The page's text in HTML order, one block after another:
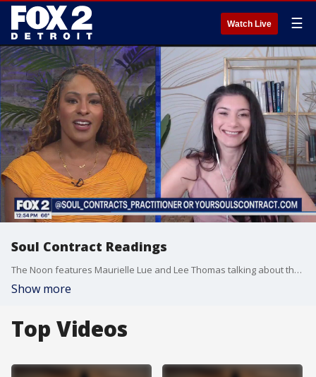
Watch Live ☰
Soul Contract Readings
The Noon features Maurielle Lue and Lee Thomas talking about the news that matters most to the city of Detroit
Show more
Top Videos